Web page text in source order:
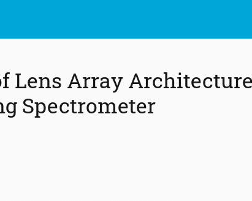
Lens Array
Spectrometer